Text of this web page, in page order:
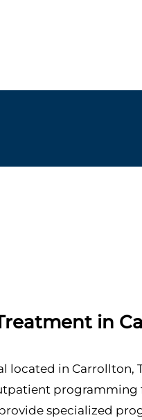
in
located in Carrollton,
specialized